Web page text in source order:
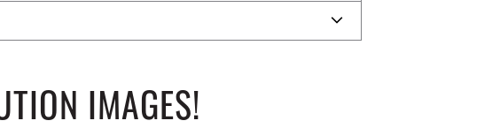
IMAGES!